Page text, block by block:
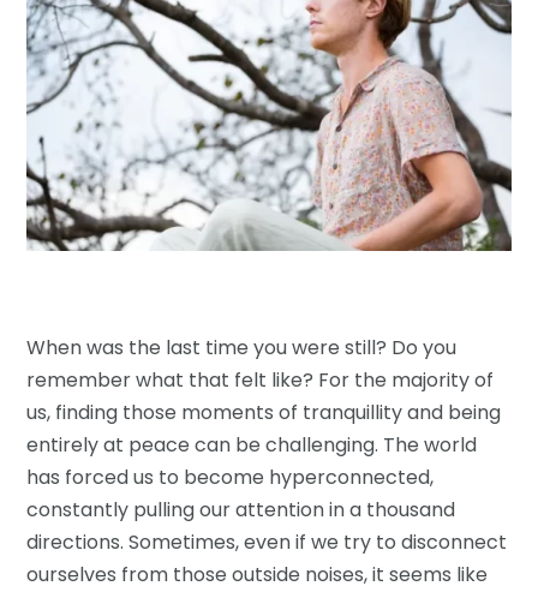
When was the last time you were still? Do you
remember what that felt like? For the majority of
us, finding those moments of tranquillity and being
entirely at peace can be challenging. The world
has forced us to become hyperconnected,
constantly pulling our attention in a thousand
directions. Sometimes, even if we try to disconnect
ourselves from those outside noises, it seems like